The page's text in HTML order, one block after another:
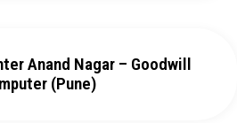
Anand Nagar – Goodwill
(Pune)